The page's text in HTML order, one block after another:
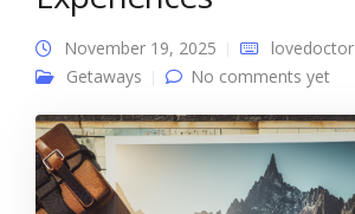
November 19, 2025
lovedoctor
Getaways
No comments yet